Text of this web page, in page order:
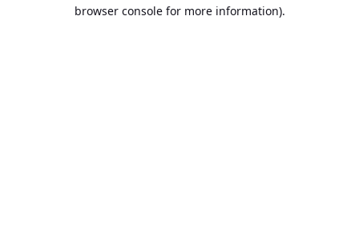
browser console for more information).